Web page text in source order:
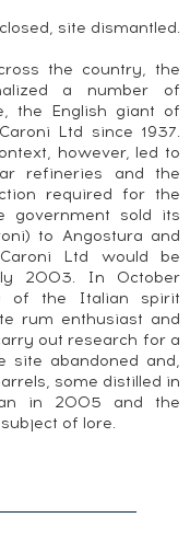
site dismantled.
the country, the
a number of
the English giant of
Ltd since 1937.
however, led to
refineries and the
required for the
government sold its
to Angostura and
Ltd would be
2003. In October
of the Italian spirit
rum enthusiast and
out research for a
site abandoned and,
some distilled in
in 2005 and the
of lore.